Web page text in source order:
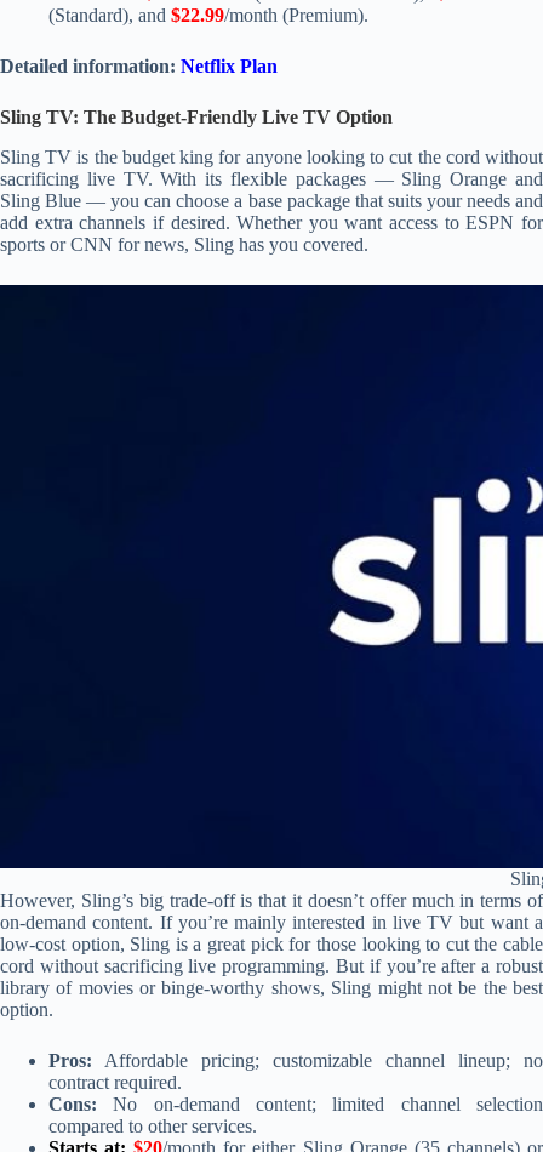
(Standard), and $22.99/month (Premium).
Detailed information: Netflix Plan
Sling TV: The Budget-Friendly Live TV Option
Sling TV is the budget king for anyone looking to cut the cord without
sacrificing live TV. With its flexible packages — Sling Orange and
Sling Blue — you can choose a base package that suits your needs and
add extra channels if desired. Whether you want access to ESPN for
sports or CNN for news, Sling has you covered.
However, Sling’s big trade-off is that it doesn’t offer much in terms of
on-demand content. If you’re mainly interested in live TV but want a
low-cost option, Sling is a great pick for those looking to cut the cable
cord without sacrificing live programming. But if you’re after a robust
library of movies or binge-worthy shows, Sling might not be the best
option.
Pros: Affordable pricing; customizable channel lineup; no
contract required.
Cons: No on-demand content; limited channel selection
compared to other services.
Starts at: $20/month for either Sling Orange (35 channels) or